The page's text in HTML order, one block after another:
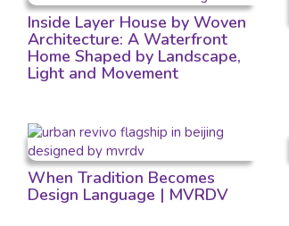
Inside Layer House by Woven
Architecture: A Waterfront
Home Shaped by Landscape,
Light and Movement
When Tradition Becomes
Design Language | MVRDV